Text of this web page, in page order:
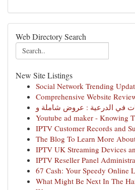
Web Directory Search
New Site Listings
Social Network Trending
Comprehensive Website
Youtube ad maker - Knowing
IPTV Customer Records and
The Blog To Learn More
IPTV UK Streaming Devices
IPTV Reseller Panel
67 Cash: Your Speedy Online
What Might Be Next In The